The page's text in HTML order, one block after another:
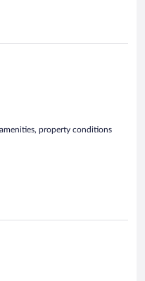
property conditions